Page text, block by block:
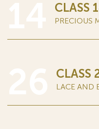
CLASS
PRECIOUS
CLASS
LACE AND